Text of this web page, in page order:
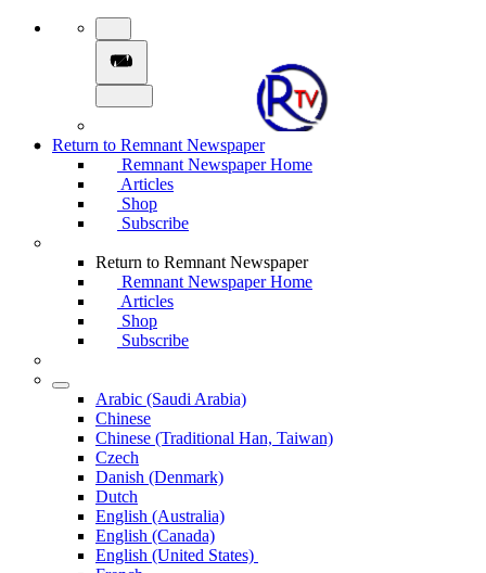
Return to Remnant Newspaper
Remnant Newspaper Home
Articles
Shop
Subscribe
Return to Remnant Newspaper
Remnant Newspaper Home
Articles
Shop
Subscribe
Arabic (Saudi Arabia)
Chinese
Chinese (Traditional Han, Taiwan)
Czech
Danish (Denmark)
Dutch
English (Australia)
English (Canada)
English (United States)